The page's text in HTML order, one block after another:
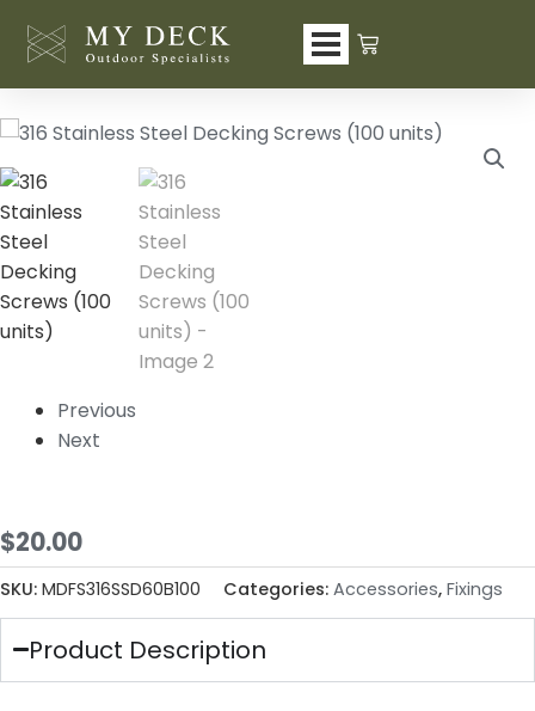
Previous
Next
$20.00
SKU: MDFS316SSD60B100 Categories: Accessories, Fixings
Product Description